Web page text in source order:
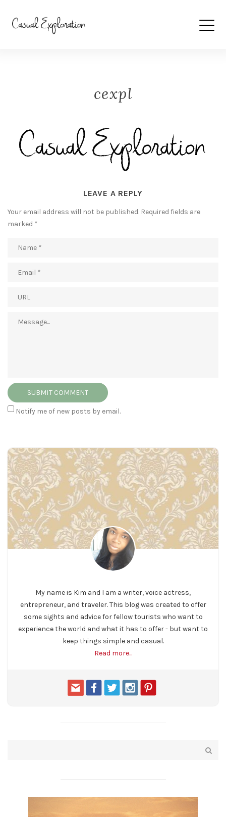
cexpl
LEAVE A REPLY
Your email address will not be published. Required fields are
marked *
Notify me of new posts by email.
My name is Kim and I am a writer, voice actress,
entrepreneur, and traveler. This blog was created to offer
some sights and advice for fellow tourists who want to
experience the world and what it has to offer - but want to
keep things simple and casual.
Read more...